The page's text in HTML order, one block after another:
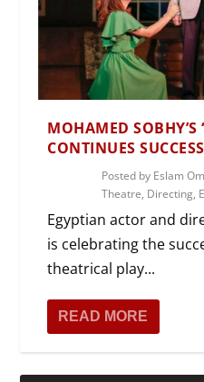
MOHAMED
CONTINUES
Posted by Eslam
Theatre, Directing,
Egyptian actor and
is celebrating the
theatrical play...
READ MORE